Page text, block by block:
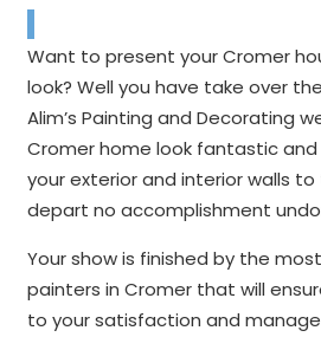
Want to present your Cromer
look? Well you have take over
Alim’s Painting and Decorating
Cromer home look fantastic and
your exterior and interior walls
depart no accomplishment
Your show is finished by the
painters in Cromer that will
to your satisfaction and